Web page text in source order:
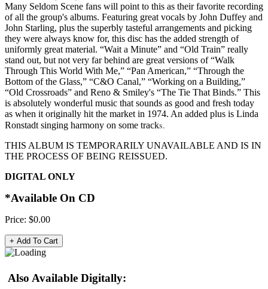
Many Seldom Scene fans will point to this as their favorite recording
of all the group's albums. Featuring great vocals by John Duffey and
John Starling, plus the superbly tasteful arrangements and picking
they were always know for, this disc has the added strength of
uniformly great material. “Wait a Minute” and “Old Train” really
stand out, but not very far behind are great versions of “Walk
Through This World With Me,” “Pan American,” “Through the
Bottom of the Glass,” “C&O Canal,” “Working on a Building,”
“Old Crossroads” and Reno & Smiley's “The Tie That Binds.” This
is absolutely wonderful music that sounds as good and fresh today
as when it originally hit the market in 1974. An added plus is Linda
Ronstadt singing harmony on some tracks.
THIS ALBUM IS TEMPORARILY UNAVAILABLE AND IS IN
THE PROCESS OF BEING REISSUED.
DIGITAL ONLY
*Available On CD
Price: $0.00
Also Available Digitally: